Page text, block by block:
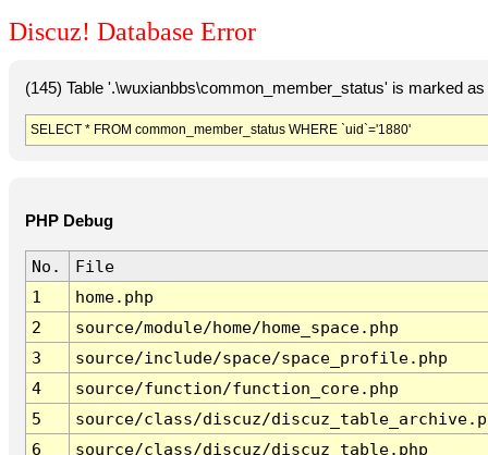
Discuz! Database Error
(145) Table '.\wuxianbbs\common_member_status' is marked
SELECT * FROM common_member_status WHERE `uid`='1880'
PHP Debug
No.
File
1
home.php
2
source/module/home/home_space.php
3
source/include/space/space_profile.php
4
source/function/function_core.php
5
source/class/discuz/
6
source/class/discuz/discuz_table.php